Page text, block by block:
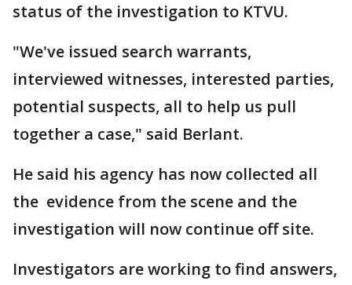
status of the investigation to KTVU.
"We've issued search warrants,
interviewed witnesses, interested parties,
potential suspects, all to help us pull
together a case," said Berlant.
He said his agency has now collected all
the evidence from the scene and the
investigation will now continue off site.
Investigators are working to find answers,